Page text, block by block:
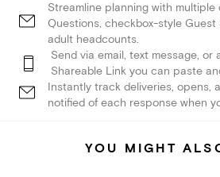
Streamline planning with
Questions, checkbox-style Guest
adult headcounts.
Send via email, text message, or
Shareable Link you can paste
Instantly track deliveries, opens,
notified of each response when
YOU MIGHT